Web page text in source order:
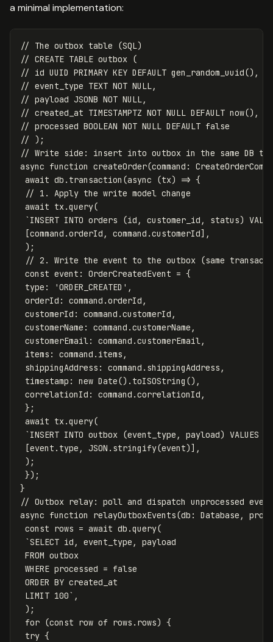
a minimal implementation:
// The outbox table (SQL)
// CREATE TABLE outbox (
// id UUID PRIMARY KEY DEFAULT gen_random_uuid(),
// event_type TEXT NOT NULL,
// payload JSONB NOT NULL,
// created_at TIMESTAMPTZ NOT NULL DEFAULT now(),
// processed BOOLEAN NOT NULL DEFAULT false
// );
// Write side: insert into outbox in the same DB
async function createOrder(command :
await db . transaction (async (tx) => {
// 1. Apply the write model change
await tx .query(
`INSERT INTO orders (id, customer_id, status)
[command .orderId , command .customerId],
);
// 2. Write the event to the outbox (same
const event : OrderCreatedEvent = {
type : 'ORDER_CREATED ' ,
orderId : command .orderId ,
customerId : command .customerId ,
customerName : command .customerName ,
customerEmail : command .customerEmail ,
items : command . items ,
shippingAddress : command . shippingAddress ,
timestamp : new Date(). toISOString (),
correlationId : command .correlationId ,
};
await tx .query(
`INSERT INTO outbox (event_type, payload) VALUES
[event . type , JSON . stringify(event)],
);
});
}
// Outbox relay: poll and dispatch unprocessed
async function relayOutboxEvents(db : Database ,
const rows = await db .query(
`SELECT id, event_type, payload
FROM outbox
WHERE processed = false
ORDER BY created_at
LIMIT 100` ,
);
for (const row of rows . rows) {
try {